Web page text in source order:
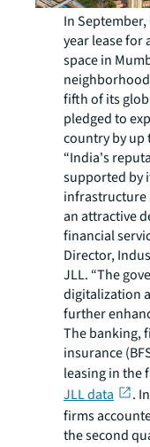
In
year lease for
space in
fifth of its
pledged to
country by up
“India's
supported by
infrastructure
an attractive
financial
Director,
JLL. “The
digitalization
further
The banking,
insurance
leasing in the
JLL data
.
firms
the second